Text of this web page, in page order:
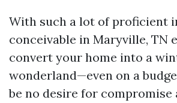
With such a lot of proficient
conceivable in Maryville, TN
convert your home into a
wonderland—even on a
be no desire for